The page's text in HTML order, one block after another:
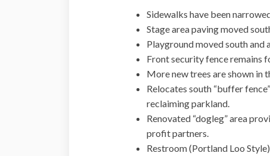
Sidewalks have been
Stage area paving moved
Playground moved south
Front security fence remains
More new trees are shown in
Relocates south “buffer
reclaiming parkland.
Renovated “dogleg” area
profit partners.
Restroom (Portland Loo